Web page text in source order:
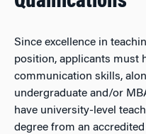
Since excellence in
position, applicants must
communication skills,
undergraduate and/or
have university-level
degree from an